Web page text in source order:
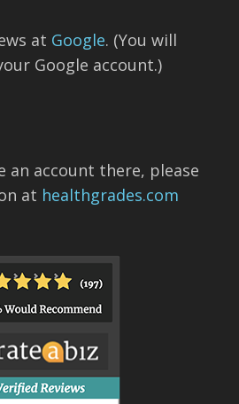
at Google. (You will
Google account.)
an account there, please
at healthgrades.com